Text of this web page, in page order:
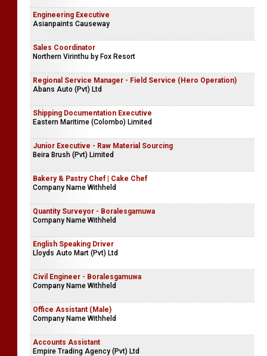
Engineering Executive
Asianpaints Causeway
Sales Coordinator
Northern Virinthu by Fox Resort
Regional Service Manager - Field Service (Hero Operation)
Abans Auto (Pvt) Ltd
Shipping Documentation Executive
Eastern Maritime (Colombo) Limited
Junior Executive - Raw Material Sourcing
Beira Brush (Pvt) Limited
Bakery & Pastry Chef | Cake Chef
Company Name Withheld
Quantity Surveyor - Boralesgamuwa
Company Name Withheld
English Speaking Driver
Lloyds Auto Mart (Pvt) Ltd
Civil Engineer - Boralesgamuwa
Company Name Withheld
Office Assistant (Male)
Company Name Withheld
Accounts Assistant
Empire Trading Agency (Pvt) Ltd